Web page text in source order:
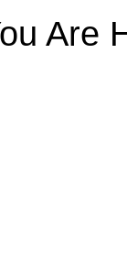
Are